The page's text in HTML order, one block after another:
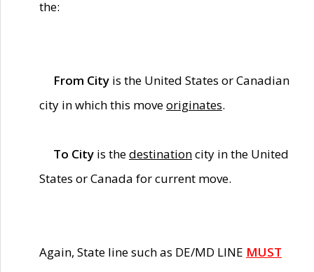
the:
From City is the United States or Canadian
city in which this moveoriginates.
To City is thedestinationcity in the United
States or Canada for current move.
Again, State line such as DE/MD LINE MUST